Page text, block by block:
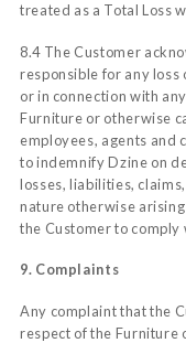
treated as a Total Loss
8.4 The Customer
responsible for any loss
or in connection with
Furniture or otherwise
employees, agents and
to indemnify Dzine on
losses, liabilities,
nature otherwise
the Customer to
9. Complaints
Any complaint that the
respect of the Furniture